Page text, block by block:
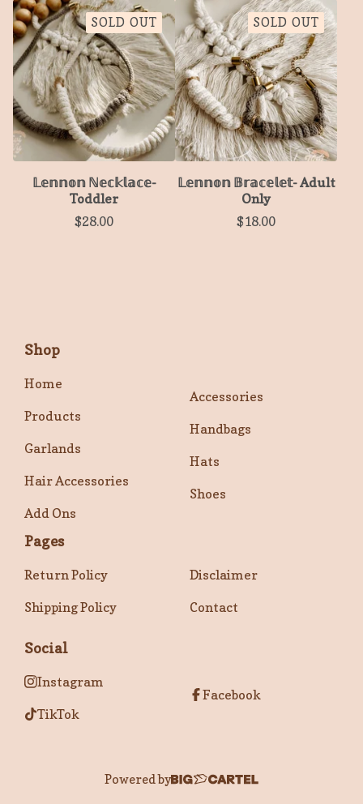
SOLD OUT
𝕃𝕖𝕟𝕟𝕠𝕟 ℕ𝕖𝕔𝕜𝕝𝕒𝕔𝕖-
Toddler
$28.00
SOLD OUT
𝕃𝕖𝕟𝕟𝕠𝕟 𝔹𝕣𝕒𝕔𝕖𝕝𝕖𝕥- Adult
Only
$18.00
Shop
Home
Products
Garlands
Hair Accessories
Add Ons
Accessories
Handbags
Hats
Shoes
Pages
Return Policy
Shipping Policy
Disclaimer
Contact
Social
Instagram
TikTok
Facebook
Powered by